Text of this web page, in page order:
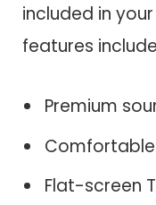
included in
features
Premium
Flat-screen